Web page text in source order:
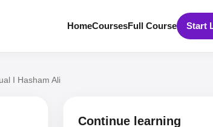
HomeCoursesFull Course Start
I Hasham Ali
Continue learning